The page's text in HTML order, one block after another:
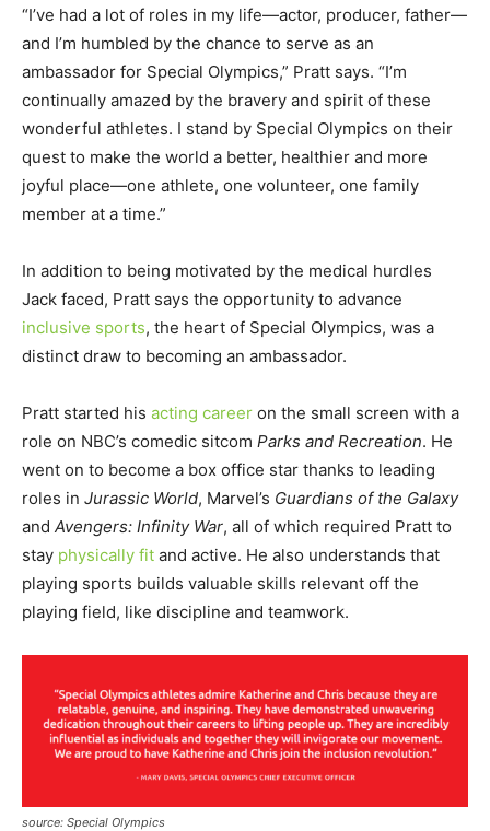
“I’ve had a lot of roles in my life—actor, producer, father—
and I’m humbled by the chance to serve as an
ambassador for Special Olympics,” Pratt says. “I’m
continually amazed by the bravery and spirit of these
wonderful athletes. I stand by Special Olympics on their
quest to make the world a better, healthier and more
joyful place—one athlete, one volunteer, one family
member at a time.”
In addition to being motivated by the medical hurdles
Jack faced, Pratt says the opportunity to advance
inclusive sports, the heart of Special Olympics, was a
distinct draw to becoming an ambassador.
Pratt started his acting career on the small screen with a
role on NBC’s comedic sitcom Parks and Recreation. He
went on to become a box office star thanks to leading
roles in Jurassic World, Marvel’s Guardians of the Galaxy
and Avengers: Infinity War, all of which required Pratt to
stay physically fit and active. He also understands that
playing sports builds valuable skills relevant off the
playing field, like discipline and teamwork.
source: Special Olympics